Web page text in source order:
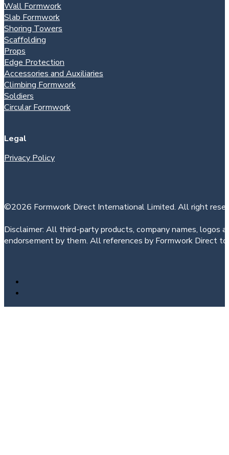
Wall Formwork
Slab Formwork
Shoring Towers
Scaffolding
Props
Edge Protection
Accessories and Auxiliaries
Climbing Formwork
Soldiers
Circular Formwork
Legal
Privacy Policy
©2026 Formwork Direct International Limited. All right
Disclaimer: All third-party products, company names, logos
endorsement by them. All references by Formwork Direct